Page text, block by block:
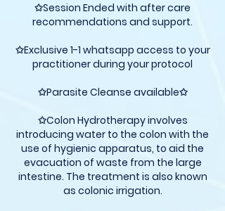
✩Session Ended with after care
recommendations and support.
✩Exclusive 1-1 whatsapp access to your
practitioner during your protocol
✩Parasite Cleanse available✩
✩Colon Hydrotherapy involves
introducing water to the colon with the
use of hygienic apparatus, to aid the
evacuation of waste from the large
intestine. The treatment is also known
as colonic irrigation.